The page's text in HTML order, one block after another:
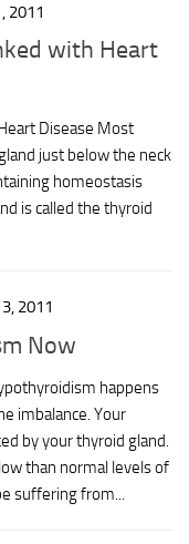
2011
with Heart
Disease Most
just below the neck
homeostasis
is called the thyroid
2011
Now
happens
imbalance. Your
by your thyroid gland.
than normal levels of
suffering from...